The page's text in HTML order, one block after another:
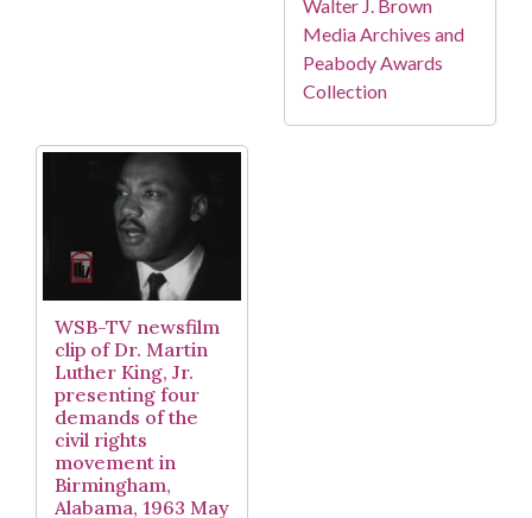
Walter J. Brown
Media Archives and
Peabody Awards
Collection
WSB-TV newsfilm
clip of Dr. Martin
Luther King, Jr.
presenting four
demands of the
civil rights
movement in
Birmingham,
Alabama, 1963 May